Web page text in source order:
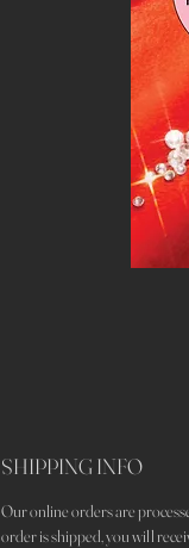
SHIPPING INFO
Our online orders are
order is shipped, you will